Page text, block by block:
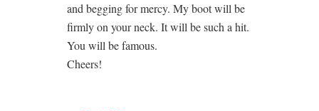
and begging for mercy. My boot will be
firmly on your neck. It will be such a hit.
You will be famous.
Cheers!